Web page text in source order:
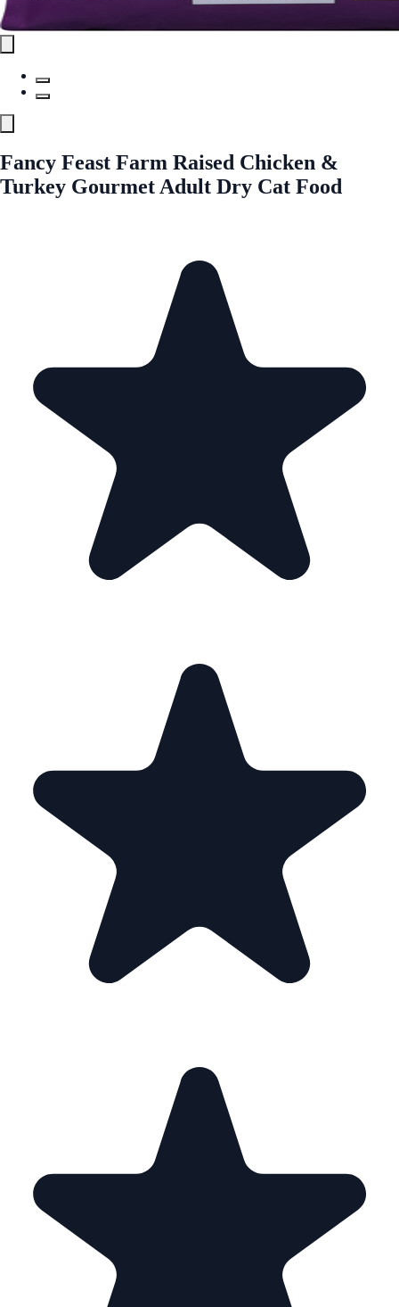
Fancy Feast Farm Raised Chicken &
Turkey Gourmet Adult Dry Cat Food